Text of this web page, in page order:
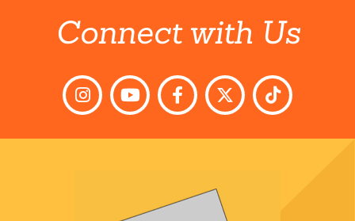
Connect with Us
Instagram YouTube Facebook Twitter TikTok